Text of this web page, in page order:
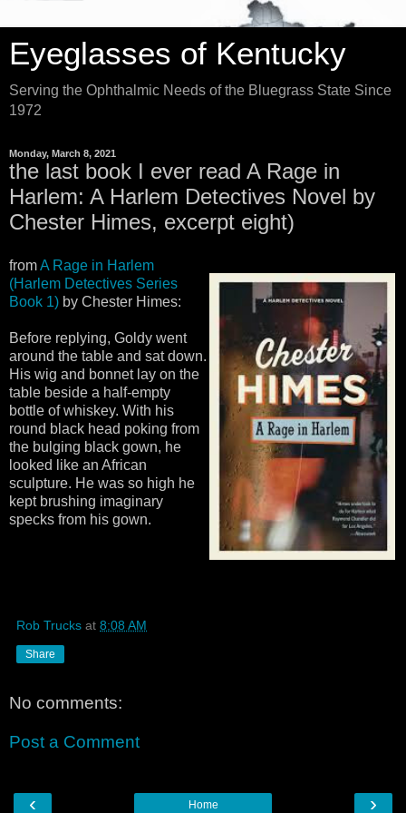
Eyeglasses of Kentucky
Serving the Ophthalmic Needs of the Bluegrass State Since
1972
Monday, March 8, 2021
the last book I ever read A Rage in
Harlem: A Harlem Detectives Novel by
Chester Himes, excerpt eight)
fromA Rage in Harlem
(Harlem Detectives Series
Book 1) by Chester Himes:
Before replying, Goldy went
around the table and sat down.
His wig and bonnet lay on the
table beside a half-empty
bottle of whiskey. With his
round black head poking from
the bulging black gown, he
looked like an African
sculpture. He was so high he
kept brushing imaginary
specks from his gown.
Rob Trucks at 8:08 AM
Share
No comments:
Post a Comment
‹ ›
Home